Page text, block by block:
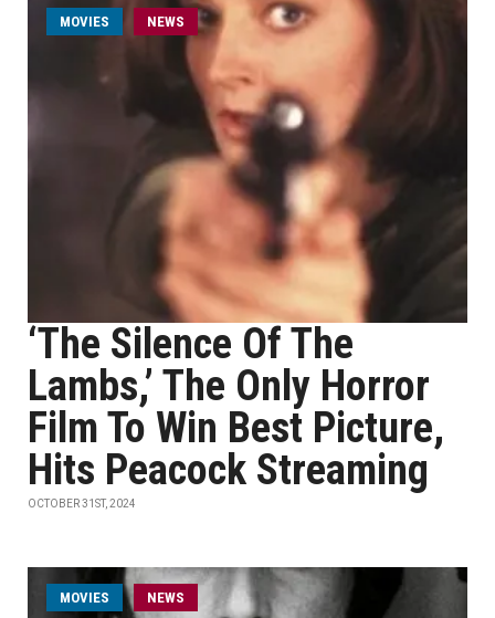
MOVIES NEWS
‘The Silence Of The
Lambs,’ The Only Horror
Film To Win Best Picture,
Hits Peacock Streaming
OCTOBER 31ST, 2024
MOVIES NEWS